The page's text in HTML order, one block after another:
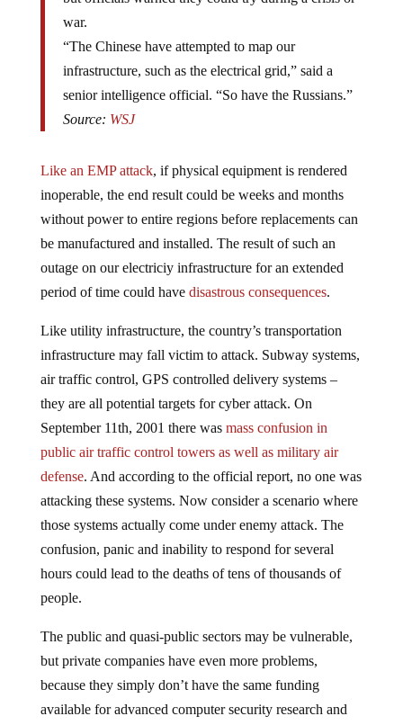
war.
“The Chinese have attempted to map our
infrastructure, such as the electrical grid,” said a
senior intelligence official. “So have the Russians.”
Source: WSJ
Like an EMP attack, if physical equipment is rendered
inoperable, the end result could be weeks and months
without power to entire regions before replacements can
be manufactured and installed. The result of such an
outage on our electriciy infrastructure for an extended
period of time could have disastrous consequences.
Like utility infrastructure, the country’s transportation
infrastructure may fall victim to attack. Subway systems,
air traffic control, GPS controlled delivery systems –
they are all potential targets for cyber attack. On
September 11th, 2001 there was mass confusion in
public air traffic control towers as well as military air
defense. And according to the official report, no one was
attacking these systems. Now consider a scenario where
those systems actually come under enemy attack. The
confusion, panic and inability to respond for several
hours could lead to the deaths of tens of thousands of
people.
The public and quasi-public sectors may be vulnerable,
but private companies have even more problems,
because they simply don’t have the same funding
available for advanced computer security research and